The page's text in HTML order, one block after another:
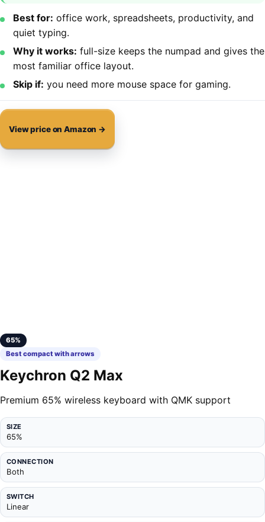
Best for: office work, spreadsheets, productivity, and
quiet typing.
Why it works: full-size keeps the numpad and gives the
most familiar office layout.
Skip if: you need more mouse space for gaming.
View price on Amazon →
65%
Best compact with arrows
Keychron Q2 Max
Premium 65% wireless keyboard with QMK support
SIZE
65%
CONNECTION
Both
SWITCH
Linear